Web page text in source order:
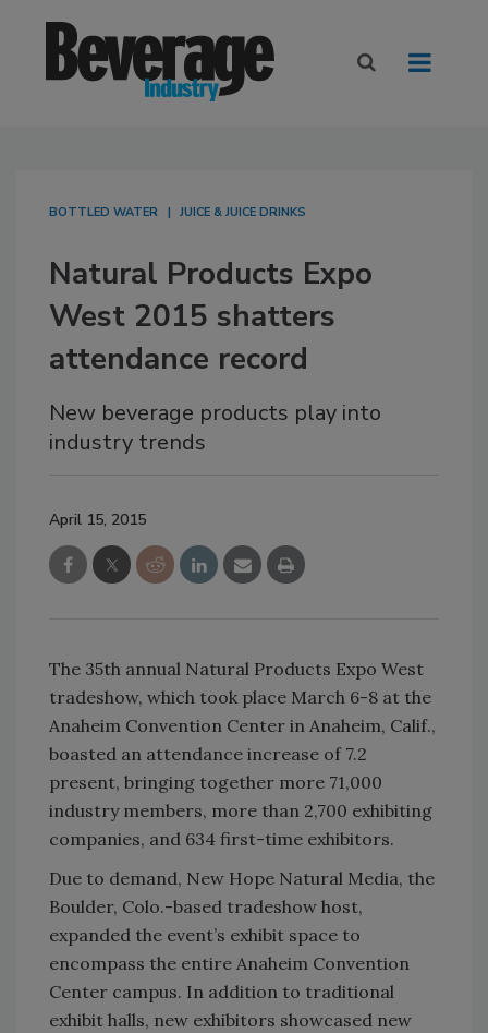
BOTTLED WATER JUICE & JUICE DRINKS
Natural Products Expo
West 2015 shatters
attendance record
New beverage products play into
industry trends
April 15, 2015
The 35th annual Natural Products Expo West
tradeshow, which took place March 6-8 at the
Anaheim Convention Center in Anaheim, Calif.,
boasted an attendance increase of 7.2
present, bringing together more 71,000
industry members, more than 2,700 exhibiting
companies, and 634 first-time exhibitors.
Due to demand, New Hope Natural Media, the
Boulder, Colo.-based tradeshow host,
expanded the event’s exhibit space to
encompass the entire Anaheim Convention
Center campus. In addition to traditional
exhibit halls, new exhibitors showcased new